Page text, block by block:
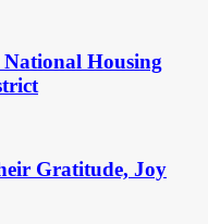
National Housing
Gratitude, Joy